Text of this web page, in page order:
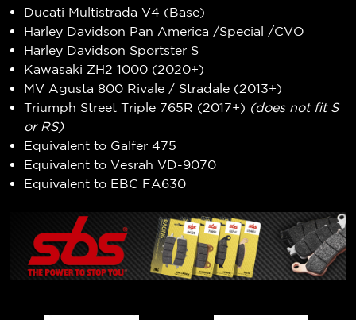
Ducati Multistrada V4 (Base)
Harley Davidson Pan America /Special /CVO
Harley Davidson Sportster S
Kawasaki ZH2 1000 (2020+)
MV Agusta 800 Rivale / Stradale (2013+)
Triumph Street Triple 765R (2017+) (does not fit S
or RS)
Equivalent to Galfer 475
Equivalent to Vesrah VD-9070
Equivalent to EBC FA630